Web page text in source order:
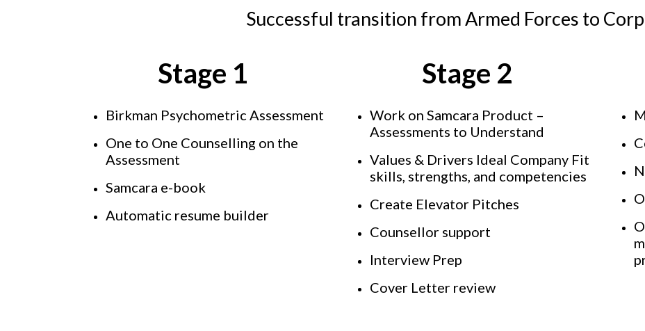
Successful transition from Armed Forces to
Stage 1
Birkman Psychometric Assessment
One to One Counselling on the
Assessment
Samcara e-book
Automatic resume builder
Stage 2
Work on Samcara Product –
Assessments to Understand
Values & Drivers Ideal Company Fit
skills, strengths, and competencies
Create Elevator Pitches
Counsellor support
Interview Prep
Cover Letter review